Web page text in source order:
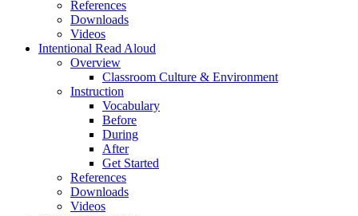
References
Downloads
Videos
Intentional Read Aloud
Overview
Classroom Culture & Environment
Instruction
Vocabulary
Before
During
After
Get Started
References
Downloads
Videos